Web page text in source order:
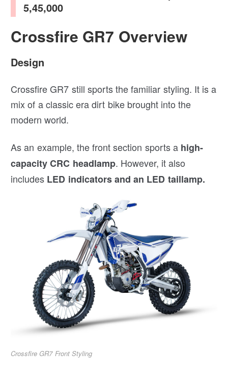
5,45,000
Crossfire GR7 Overview
Design
Crossfire GR7 still sports the familiar styling. It is a
mix of a classic era dirt bike brought into the
modern world.
As an example, the front section sports ahigh-
capacity CRC headlamp. However, it also
includes LED indicators and an LED taillamp.
Crossfire GR7 Front Styling